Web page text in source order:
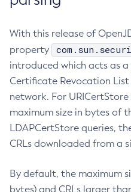
With this release of
property
introduced which acts as
Certificate Revocation
network. For
maximum size in bytes of
LDAPCertStore queries,
CRLs downloaded from a
By default, the maximum
bytes) and CRLs larger